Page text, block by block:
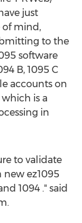
have just
of mind,
to the
software
B, 1095 C
accounts on
is a
in
to validate
ez1095
1094 ." said